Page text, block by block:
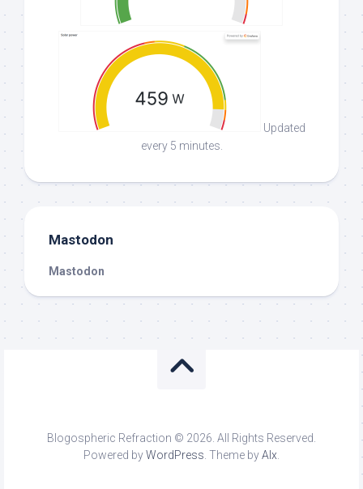
Updated
every 5 minutes.
Mastodon
Mastodon
Blogospheric Refraction © 2026. All Rights Reserved.
Powered byWordPress . Theme byAlx